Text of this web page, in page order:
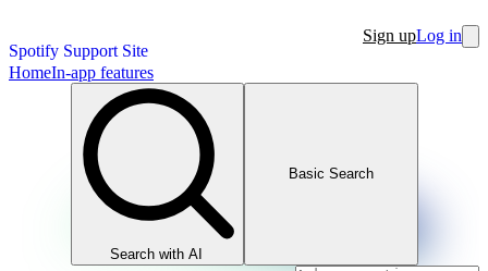
Spotify Support Site
Sign upLog in
HomeIn-app features
Search with AI
Basic Search